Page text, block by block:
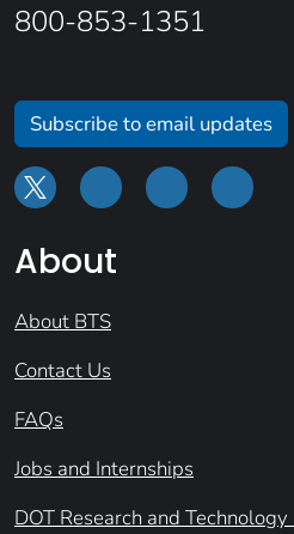
800-853-1351
Subscribe to email updates
About
About BTS
Contact Us
FAQs
Jobs and Internships
DOT Research and Technology